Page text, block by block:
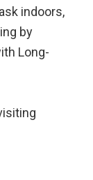
indoors,
by
Long-